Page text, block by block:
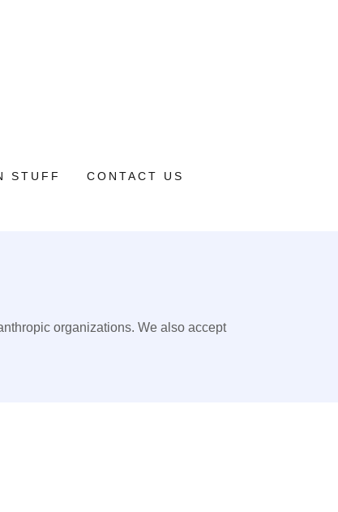
STUFF CONTACT US
organizations. We also accept